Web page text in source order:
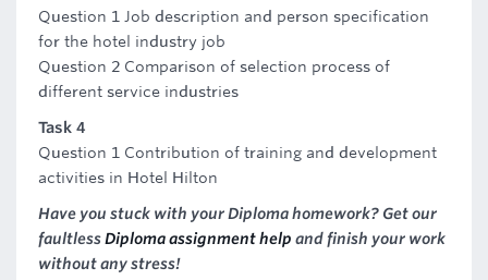
Question 1 Job description and person specification
for the hotel industry job
Question 2 Comparison of selection process of
different service industries
Task 4
Question 1 Contribution of training and development
activities in Hotel Hilton
Have you stuck with your Diploma homework? Get our
faultlessDiploma assignment help and finish your work
without any stress!